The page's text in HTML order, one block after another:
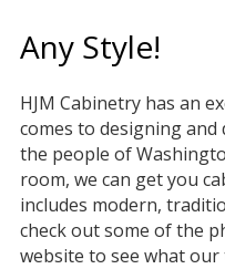
Any Style!
HJM Cabinetry has an
comes to designing
the people of
room, we can get you
includes modern,
check out some of the
website to see what our